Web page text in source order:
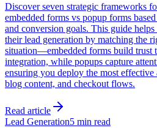
Discover seven strategic frameworks
embedded forms vs popup forms
and conversion goals. This guide
their lead generation by matching the
situation—embedded forms build trust
integration, while popups capture
ensuring you deploy the most
blog content, and checkout flows.
Read article
Lead Generation5 min read